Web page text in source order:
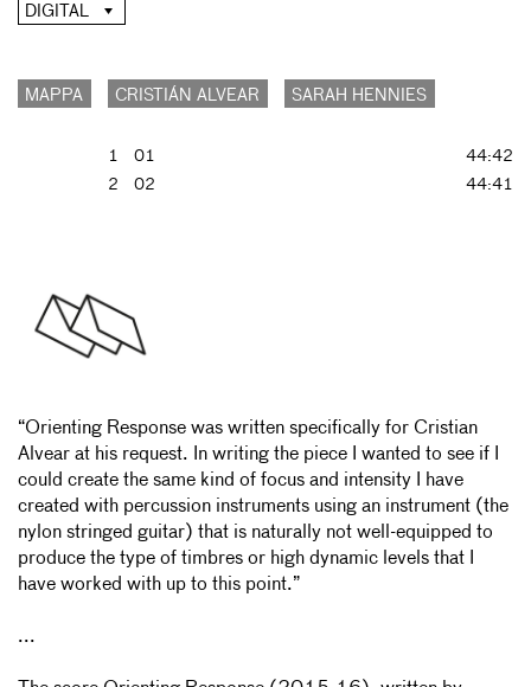
DIGITAL
MAPPA CRISTIÁN ALVEAR SARAH HENNIES
1 01
44:42
2
02 44:41
“Orienting Response was written specifically for Cristian
Alvear at his request. In writing the piece I wanted to see if I
could create the same kind of focus and intensity I have
created with percussion instruments using an instrument (the
nylon stringed guitar) that is naturally not well-equipped to
produce the type of timbres or high dynamic levels that I
have worked with up to this point.”
...